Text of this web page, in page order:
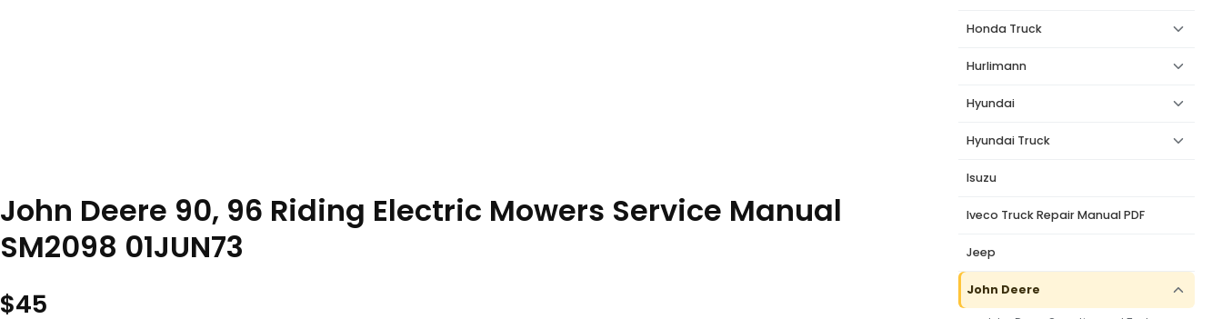
John Deere 90, 96 Riding Electric Mowers Service Manual
SM2098 01JUN73
$45
Honda Truck
Hurlimann
Hyundai
Hyundai Truck
Isuzu
Iveco Truck Repair Manual PDF
Jeep
John Deere